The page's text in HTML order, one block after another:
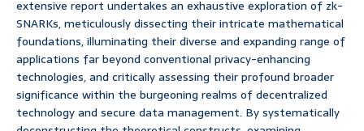
extensive report undertakes an exhaustive exploration of zk-
SNARKs, meticulously dissecting their intricate mathematical
foundations, illuminating their diverse and expanding range of
applications far beyond conventional privacy-enhancing
technologies, and critically assessing their profound broader
significance within the burgeoning realms of decentralized
technology and secure data management. By systematically